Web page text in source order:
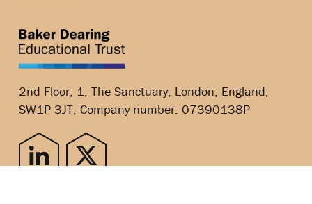
2nd Floor, 1, The Sanctuary, London, England,
SW1P 3JT, Company number: 07390138P